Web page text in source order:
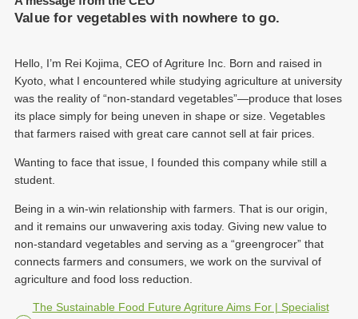
Value for vegetables with nowhere to go.
Hello, I’m Rei Kojima, CEO of Agriture Inc. Born and raised in
Kyoto, what I encountered while studying agriculture at university
was the reality of “non-standard vegetables”—produce that loses
its place simply for being uneven in shape or size. Vegetables
that farmers raised with great care cannot sell at fair prices.
Wanting to face that issue, I founded this company while still a
student.
Being in a win-win relationship with farmers. That is our origin,
and it remains our unwavering axis today. Giving new value to
non-standard vegetables and serving as a “greengrocer” that
connects farmers and consumers, we work on the survival of
agriculture and food loss reduction.
The Sustainable Food Future Agriture Aims For | Specialist